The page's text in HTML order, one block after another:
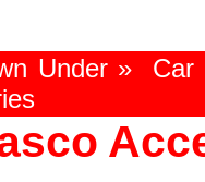
Under» Car